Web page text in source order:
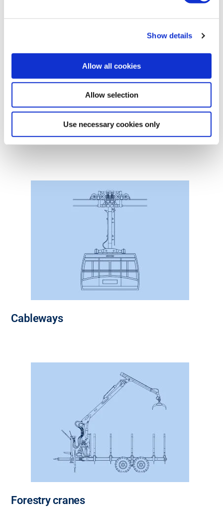
Show details
Allow all cookies
Allow selection
Use necessary cookies only
Log splitters
Cableways
Forestry cranes